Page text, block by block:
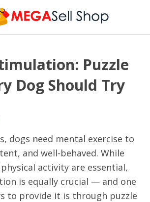
Puzzle
Dog Should Try
dogs need mental exercise to
and well-behaved. While
activity are essential,
is equally crucial — and one
to provide it is through puzzle